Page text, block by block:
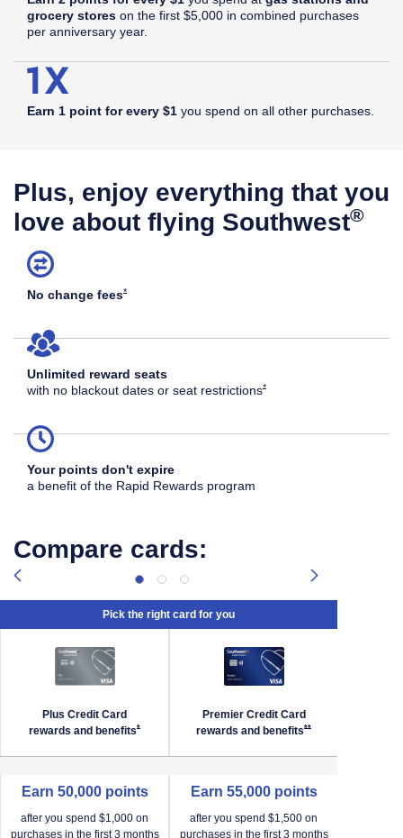
grocery stores on the first $5,000 in combined purchases
per anniversary year.
Earn 1 point for every $1 you spend on all other purchases.
Plus, enjoy everything that you
love about flying Southwest®
No change fees*Opens Southwest Plus Offer Details overlay
Unlimited reward seats
with no blackout dates or seat restrictions*Opens Southwest Plus Offer
Your points don't expire
a benefit of the Rapid Rewards program
Compare cards:
Pick the right card for you
Southwest Priority Offer Details overlay
Plus Credit Card
rewards and benefits*Opens Southwest Plus Offer Details overlay
Premier Credit Card
rewards and benefits**Opens Southwest
Earn 50,000 points
after you spend $1,000 on
purchases in the first 3 months
Earn 55,000 points
after you spend $1,500 on
purchases in the first 3 months